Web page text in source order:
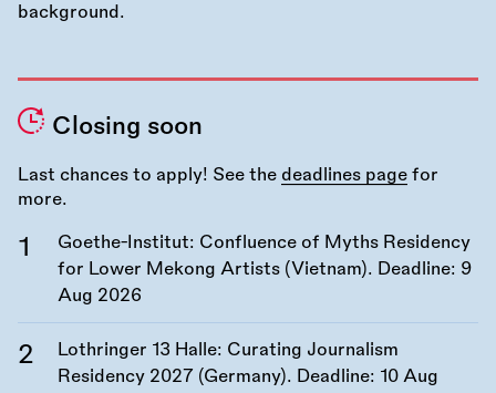
Closing soon
Last chances to apply! See the deadlines page for
more.
Goethe-Institut: Confluence of Myths Residency
for Lower Mekong Artists (Vietnam). Deadline: 9
Aug 2026
Lothringer 13 Halle: Curating Journalism
Residency 2027 (Germany). Deadline: 10 Aug